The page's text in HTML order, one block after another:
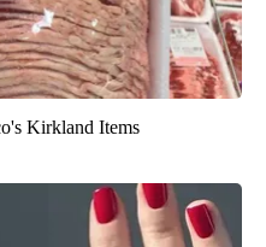
Kirkland Items